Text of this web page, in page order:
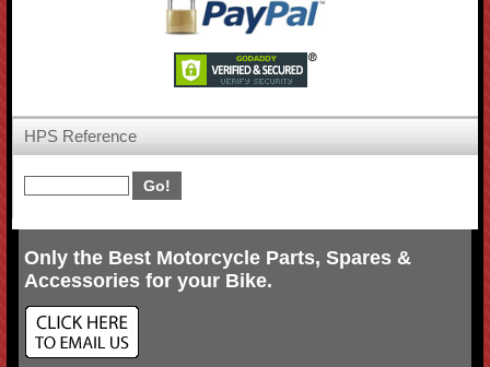
HPS Reference
Only the Best Motorcycle Parts, Spares &
Accessories for your Bike.